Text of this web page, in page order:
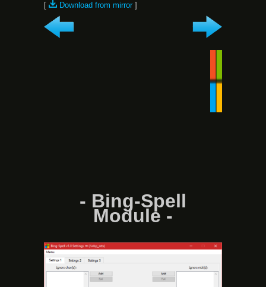
[ Download from mirror]
- Bing-Spell
Module -